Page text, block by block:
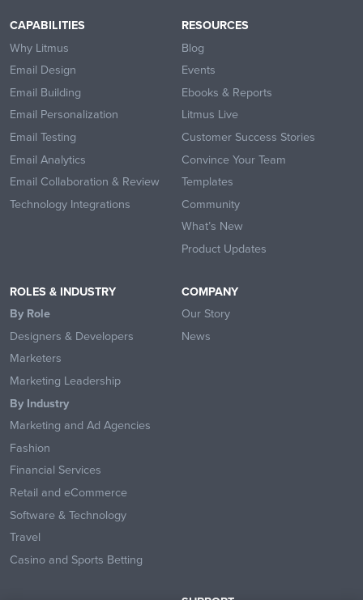
CAPABILITIES
Why Litmus
Email Design
Email Building
Email Personalization
Email Testing
Email Analytics
Email Collaboration & Review
Technology Integrations
RESOURCES
Blog
Events
Ebooks & Reports
Litmus Live
Customer Success Stories
Convince Your Team
Templates
Community
What’s New
Product Updates
ROLES & INDUSTRY
By Role
Designers & Developers
Marketers
Marketing Leadership
By Industry
Marketing and Ad Agencies
Fashion
Financial Services
Retail and eCommerce
Software & Technology
Travel
Casino and Sports Betting
COMPANY
Our Story
News